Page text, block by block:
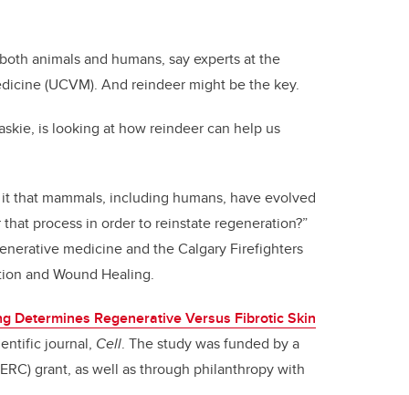
animals and humans, say experts at the
(UCVM). And reindeer might be the key.
is looking at how reindeer can help us
that mammals, including humans, have evolved
process in order to reinstate regeneration?”
medicine and the Calgary Firefighters
and Wound Healing.
Determines Regenerative Versus Fibrotic Skin
journal, Cell. The study was funded by a
grant, as well as through philanthropy with